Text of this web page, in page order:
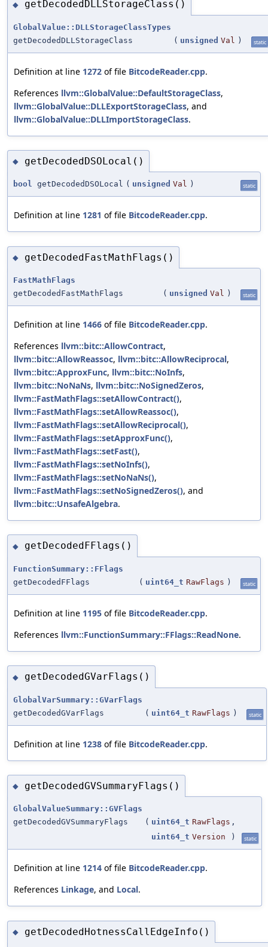
◆ getDecodedDLLStorageClass()
GlobalValue::DLLStorageClassTypes
getDecodedDLLStorageClass
( unsigned Val ) static
Definition at line 1272 of file BitcodeReader.cpp.
References llvm::GlobalValue::DefaultStorageClass,
llvm::GlobalValue::DLLExportStorageClass, and
llvm::GlobalValue::DLLImportStorageClass.
◆ getDecodedDSOLocal()
bool getDecodedDSOLocal ( unsigned Val ) static
Definition at line 1281 of file BitcodeReader.cpp.
◆ getDecodedFastMathFlags()
FastMathFlags
getDecodedFastMathFlags
( unsigned Val ) static
Definition at line 1466 of file BitcodeReader.cpp.
References llvm::bitc::AllowContract,
llvm::bitc::AllowReassoc, llvm::bitc::AllowReciprocal,
llvm::bitc::ApproxFunc, llvm::bitc::NoInfs,
llvm::bitc::NoNaNs, llvm::bitc::NoSignedZeros,
llvm::FastMathFlags::setAllowContract(),
llvm::FastMathFlags::setAllowReassoc(),
llvm::FastMathFlags::setAllowReciprocal(),
llvm::FastMathFlags::setApproxFunc(),
llvm::FastMathFlags::setFast(),
llvm::FastMathFlags::setNoInfs(),
llvm::FastMathFlags::setNoNaNs(),
llvm::FastMathFlags::setNoSignedZeros(), and
llvm::bitc::UnsafeAlgebra.
◆ getDecodedFFlags()
FunctionSummary::FFlags
getDecodedFFlags
( uint64_t RawFlags ) static
Definition at line 1195 of file BitcodeReader.cpp.
References llvm::FunctionSummary::FFlags::ReadNone.
◆ getDecodedGVarFlags()
GlobalVarSummary::GVarFlags
getDecodedGVarFlags
( uint64_t RawFlags ) static
Definition at line 1238 of file BitcodeReader.cpp.
◆ getDecodedGVSummaryFlags()
GlobalValueSummary::GVFlags
getDecodedGVSummaryFlags
( uint64_t RawFlags ,
uint64_t Version ) static
Definition at line 1214 of file BitcodeReader.cpp.
References Linkage, and Local.
◆ getDecodedHotnessCallEdgeInfo()